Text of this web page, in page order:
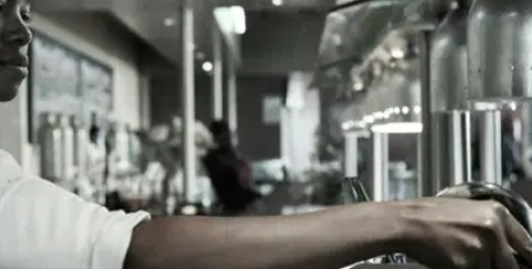
EVENTS
VIDEOS
BE EXTRAS